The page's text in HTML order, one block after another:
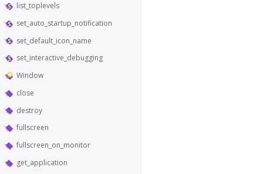
list_toplevels
set_auto_startup_notification
set_default_icon_name
set_interactive_debugging
Window
close
destroy
fullscreen
fullscreen_on_monitor
get_application